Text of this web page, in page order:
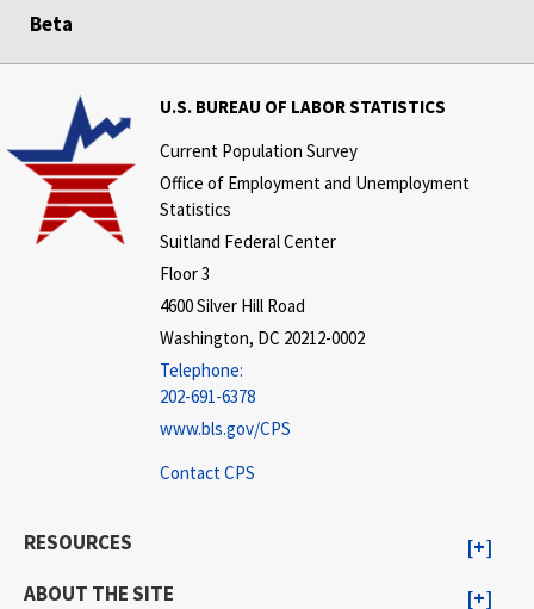
Beta
U.S. BUREAU OF LABOR STATISTICS
Current Population Survey
Office of Employment and Unemployment
Statistics
Suitland Federal Center
Floor 3
4600 Silver Hill Road
Washington, DC 20212-0002
Telephone:
202-691-6378
www.bls.gov/CPS
Contact CPS
RESOURCES
ABOUT THE SITE